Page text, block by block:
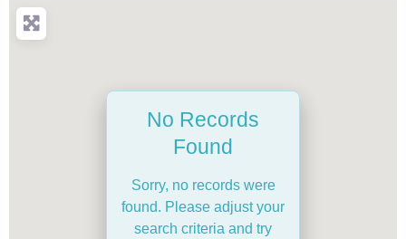
No Records
Found
Sorry, no records were
found. Please adjust your
search criteria and try